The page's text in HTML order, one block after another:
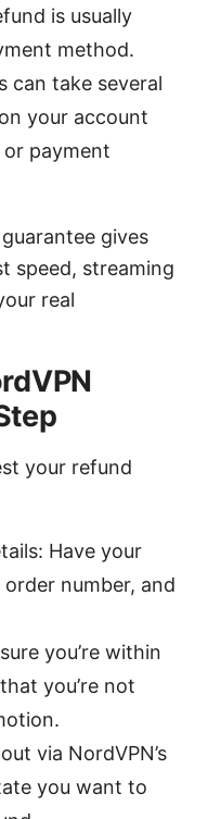
is usually
method.
can take several
your account
payment
gives
speed, streaming
real
your refund
Have your
number, and
you’re within
you’re not
via NordVPN’s
you want to